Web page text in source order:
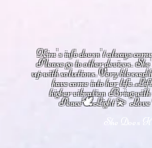
Kim's info doesn't always
Please go to other devices.
up with solutions.Very blessed
have come into her life.
higher vibrationBring with
Peace🕊Light 💫 Love
She Does